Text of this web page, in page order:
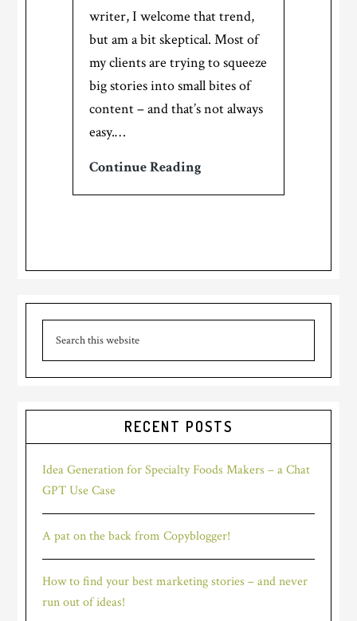
writer, I welcome that trend,
but am a bit skeptical. Most of
my clients are trying to squeeze
big stories into small bites of
content – and that’s not always
easy.…
Continue ReadingMicro
good
in
a
few
words?
Primary
Sidebar
this
RECENT POSTS
Idea Generation for Specialty Foods Makers – a Chat
GPT Use Case
A pat on the back from Copyblogger!
How to find your best marketing stories – and never
run out of ideas!